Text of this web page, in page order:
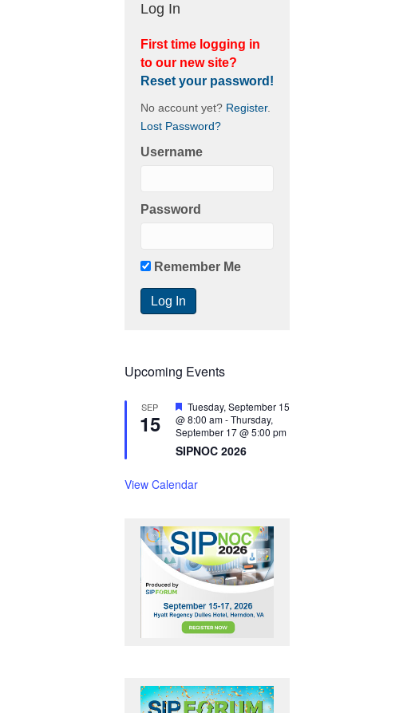
Log In
First time logging in
to our new site?
Reset your password!
No account yet? Register.
Lost Password?
Username
Password
Remember Me
Upcoming Events
SEP
15
F
e
a
t
u
e
Tuesday, September 15
@ 8:00 am-Thursday,
September 17 @ 5:00 pm
SIPNOC 2026
View Calendar